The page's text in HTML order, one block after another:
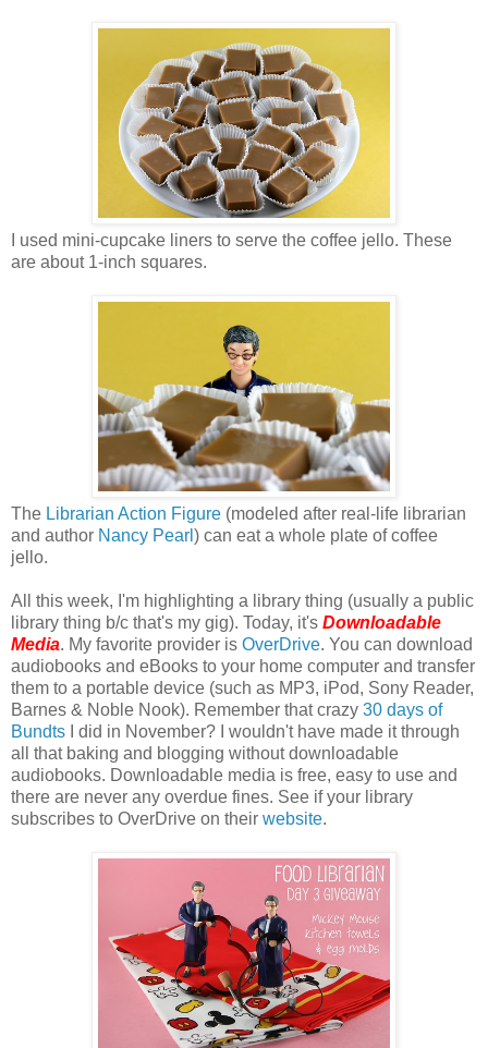
I used mini-cupcake liners to serve the coffee jello. These
are about 1-inch squares.
The Librarian Action Figure (modeled after real-life librarian
and author Nancy Pearl ) can eat a whole plate of coffee
jello.
All this week, I'm highlighting a library thing (usually a public
library thing b/c that's my gig). Today, it's Downloadable
Media. My favorite provider is OverDrive. You can download
audiobooks and eBooks to your home computer and transfer
them to a portable device (such as MP3, iPod, Sony Reader,
Barnes & Noble Nook). Remember that crazy 30 days of
Bundts I did in November? I wouldn't have made it through
all that baking and blogging without downloadable
audiobooks. Downloadable media is free, easy to use and
there are never any overdue fines. See if your library
subscribes to OverDrive on their website.